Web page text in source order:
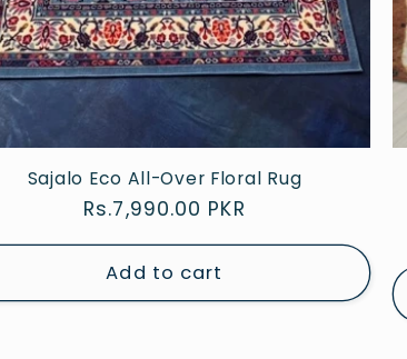
Sajalo Eco All-Over Floral Rug
Regular
price
Rs.7,990.00 PKR
Add to cart